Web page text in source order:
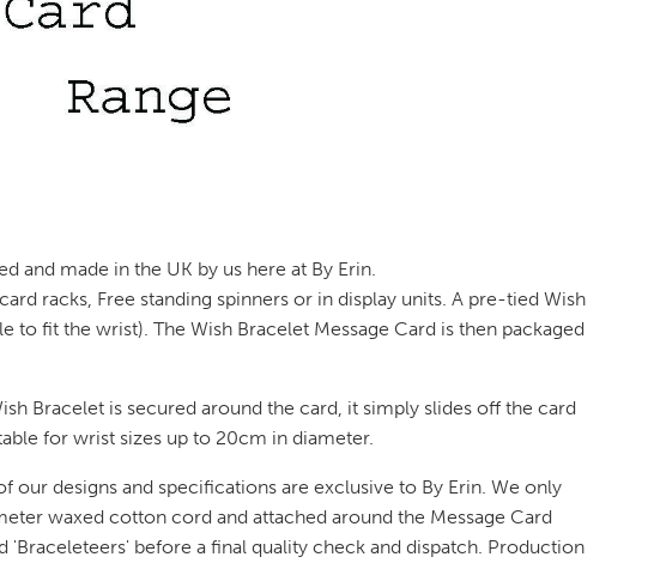
and made in the UK by us here at By Erin.
racks, Free standing spinners or in display units. A pre-tied Wish
to fit the wrist). The Wish Bracelet Message Card is then packaged
Bracelet is secured around the card, it simply slides off the card
for wrist sizes up to 20cm in diameter.
designs and specifications are exclusive to By Erin. We only
waxed cotton cord and attached around the Message Card
before a final quality check and dispatch. Production